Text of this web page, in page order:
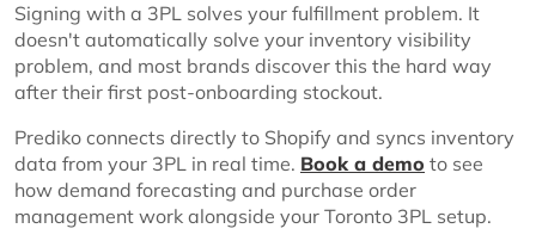
Signing with a 3PL solves your fulfillment problem. It
doesn't automatically solve your inventory visibility
problem, and most brands discover this the hard way
after their first post-onboarding stockout.
Prediko connects directly to Shopify and syncs inventory
data from your 3PL in real time. Book a demo to see
how demand forecasting and purchase order
management work alongside your Toronto 3PL setup.